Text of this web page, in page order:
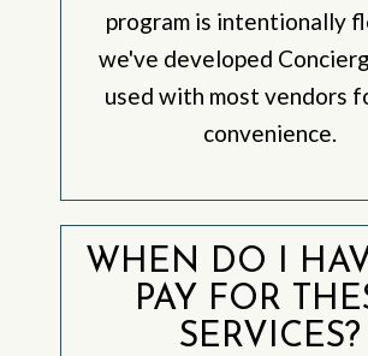
program is intentionally
we've developed
used with most vendors
convenience.
WHEN DO I
PAY FOR
SERVICES?